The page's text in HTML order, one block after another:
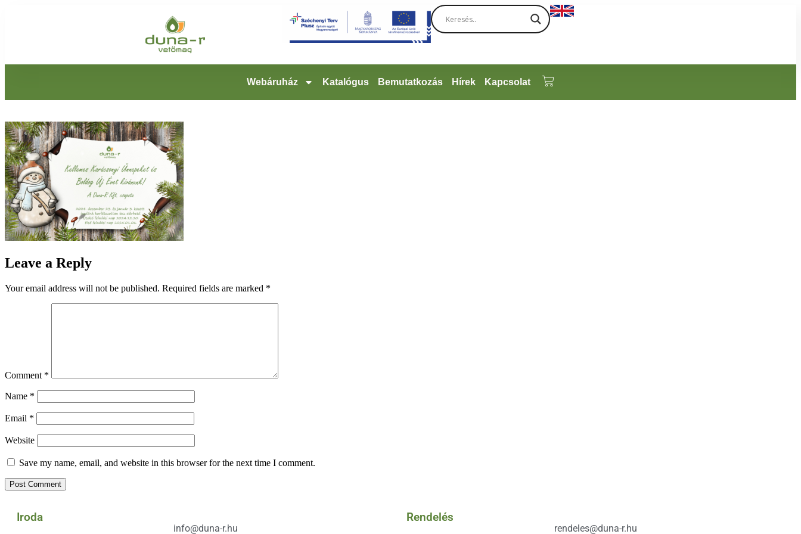
Webáruház Katalógus Bemutatkozás Hírek Kapcsolat
Leave a Reply
Your email address will not be published. Required fields are marked *
Comment *
Name *
Email *
Website
Save my name, email, and website in this browser for the next time I comment.
Iroda
info@duna-r.hu
Rendelés
rendeles@duna-r.hu